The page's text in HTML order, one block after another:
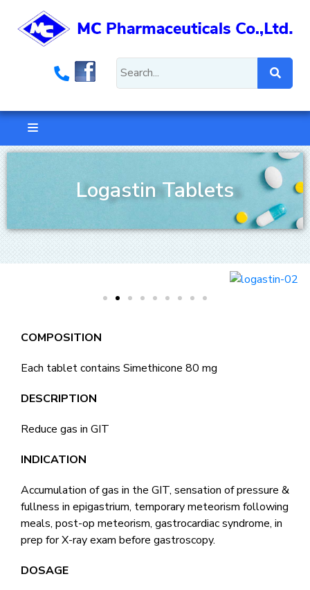
Logastin Tablets
COMPOSITION
Each tablet contains Simethicone 80 mg
DESCRIPTION
Reduce gas in GIT
INDICATION
Accumulation of gas in the GIT, sensation of pressure &
fullness in epigastrium, temporary meteorism following
meals, post-op meteorism, gastrocardiac syndrome, in
prep for X-ray exam before gastroscopy.
DOSAGE